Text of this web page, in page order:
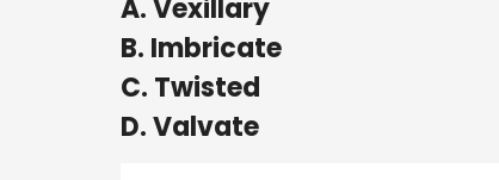
A. Vexillary
B. Imbricate
C. Twisted
D. Valvate